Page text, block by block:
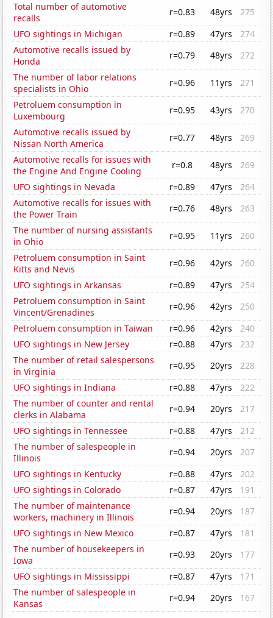
Total number of automotive
recalls
r=0.83 48yrs
275
UFO sightings in Michigan
r=0.89 47yrs
274
Automotive recalls issued by
Honda
r=0.79 48yrs
272
The number of labor relations
specialists in Ohio
r=0.96 11yrs
271
Petroluem consumption in
Luxembourg
r=0.95 43yrs
270
Automotive recalls issued by
Nissan North America
r=0.77 48yrs
269
Automotive recalls for issues with
the Engine And Engine Cooling
r=0.8 48yrs
269
UFO sightings in Nevada
r=0.89 47yrs
264
Automotive recalls for issues with
the Power Train
r=0.76 48yrs
263
The number of nursing assistants
in Ohio
r=0.95 11yrs
260
Petroluem consumption in Saint
Kitts and Nevis
r=0.96 42yrs
260
UFO sightings in Arkansas
r=0.89 47yrs
254
Petroluem consumption in Saint
Vincent/Grenadines
r=0.96 42yrs
250
Petroluem consumption in Taiwan
r=0.96 42yrs
240
UFO sightings in New Jersey
r=0.88 47yrs
232
The number of retail salespersons
in Virginia
r=0.95 20yrs
228
UFO sightings in Indiana
r=0.88 47yrs
222
The number of counter and rental
clerks in Alabama
r=0.94 20yrs
217
UFO sightings in Tennessee
r=0.88 47yrs
212
The number of salespeople in
Illinois
r=0.94 20yrs
207
UFO sightings in Kentucky
r=0.88 47yrs
202
UFO sightings in Colorado
r=0.87 47yrs
191
The number of maintenance
workers, machinery in Illinois
r=0.94 20yrs
187
UFO sightings in New Mexico
r=0.87 47yrs
181
The number of housekeepers in
Iowa
r=0.93 20yrs
177
UFO sightings in Mississippi
r=0.87 47yrs
171
The number of salespeople in
Kansas
r=0.94 20yrs 167